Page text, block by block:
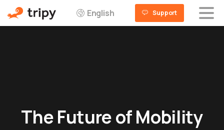
English Support
TheFutureofMobility